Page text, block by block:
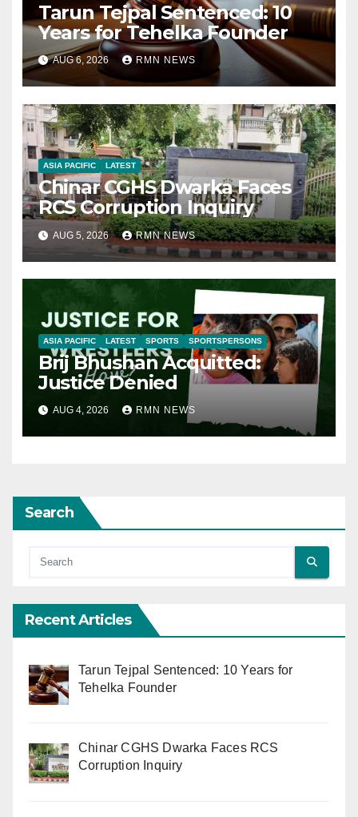
Tarun Tejpal Sentenced: 10
Years for Tehelka Founder
AUG 6, 2026 RMN NEWS
ASIA PACIFIC LATEST
Chinar CGHS Dwarka Faces
RCS Corruption Inquiry
AUG 5, 2026 RMN NEWS
ASIA PACIFIC LATEST SPORTS SPORTSPERSONS
Brij Bhushan Acquitted:
Justice Denied
AUG 4, 2026 RMN NEWS
Search
Recent Articles
Tarun Tejpal Sentenced: 10 Years for
Tehelka Founder
Chinar CGHS Dwarka Faces RCS
Corruption Inquiry